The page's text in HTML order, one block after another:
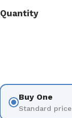
Quantity
Buy One
Standard price